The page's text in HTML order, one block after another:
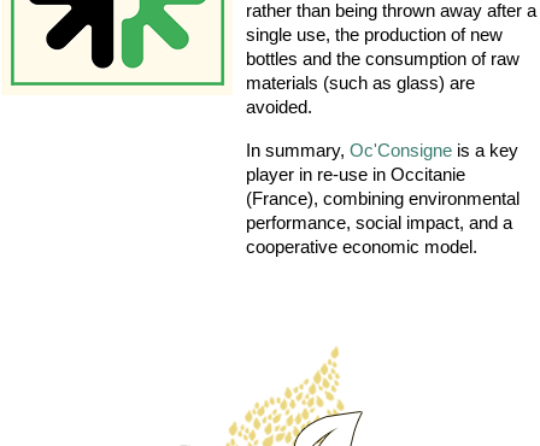
rather than being thrown away after a
single use, the production of new
bottles and the consumption of raw
materials (such as glass) are
avoided.
In summary, Oc'Consigne is a key
player in re-use in Occitanie
(France), combining environmental
performance, social impact, and a
cooperative economic model.